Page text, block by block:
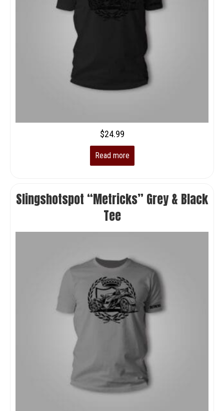
$24.99
Read more
Slingshotspot “Metricks” Grey & Black
Tee